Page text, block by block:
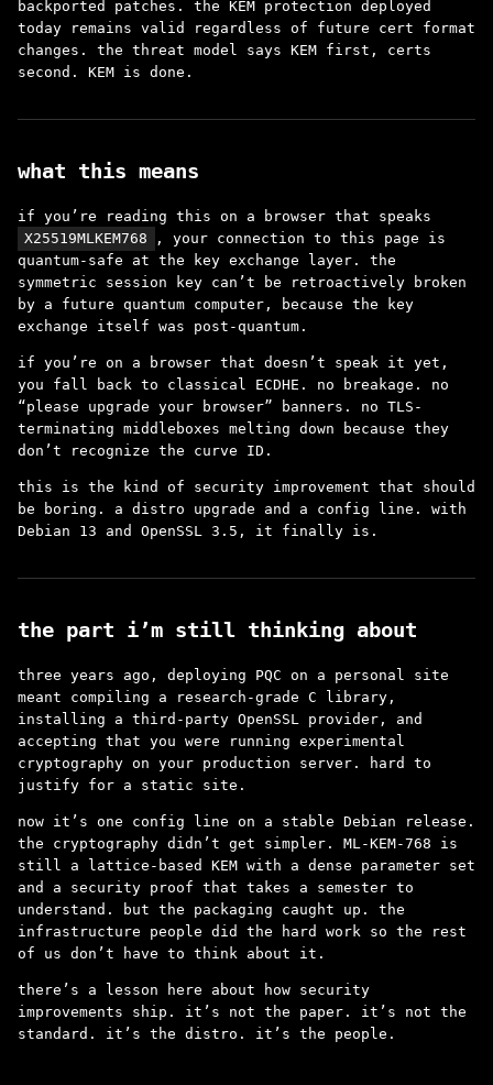
backported patches. the KEM protection deployed
today remains valid regardless of future cert format
changes. the threat model says KEM first, certs
second. KEM is done.
what this means
if you’re reading this on a browser that speaks
X25519MLKEM768
, your connection to this page is
quantum-safe at the key exchange layer. the
symmetric session key can’t be retroactively broken
by a future quantum computer, because the key
exchange itself was post-quantum.
if you’re on a browser that doesn’t speak it yet,
you fall back to classical ECDHE. no breakage. no
“please upgrade your browser” banners. no TLS-
terminating middleboxes melting down because they
don’t recognize the curve ID.
this is the kind of security improvement that should
be boring. a distro upgrade and a config line. with
Debian 13 and OpenSSL 3.5, it finally is.
the part i’m still thinking about
three years ago, deploying PQC on a personal site
meant compiling a research-grade C library,
installing a third-party OpenSSL provider, and
accepting that you were running experimental
cryptography on your production server. hard to
justify for a static site.
now it’s one config line on a stable Debian release.
the cryptography didn’t get simpler. ML-KEM-768 is
still a lattice-based KEM with a dense parameter set
and a security proof that takes a semester to
understand. but the packaging caught up. the
infrastructure people did the hard work so the rest
of us don’t have to think about it.
there’s a lesson here about how security
improvements ship. it’s not the paper. it’s not the
standard. it’s the distro. it’s the people.